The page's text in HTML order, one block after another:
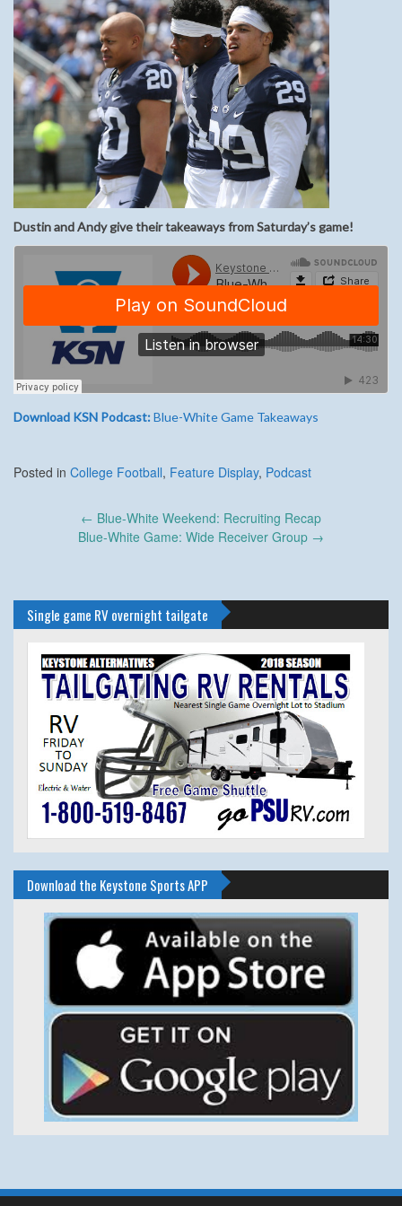
Dustin and Andy give their takeaways from Saturday’s game!
Download KSN Podcast:Blue-White Game Takeaways
Posted in College Football, Feature Display, Podcast
navigation
← Blue-White Weekend: Recruiting Recap
Blue-White Game: Wide Receiver Group →
Single game RV overnight tailgate
Download the Keystone Sports APP